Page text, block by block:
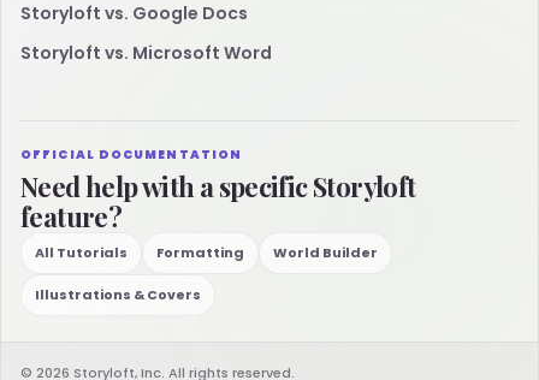
Storyloft vs. Google Docs
Storyloft vs. Microsoft Word
OFFICIAL DOCUMENTATION
Need help with a specific Storyloft
feature?
All Tutorials Formatting World Builder
Illustrations & Covers
© 2026 Storyloft, Inc. All rights reserved.